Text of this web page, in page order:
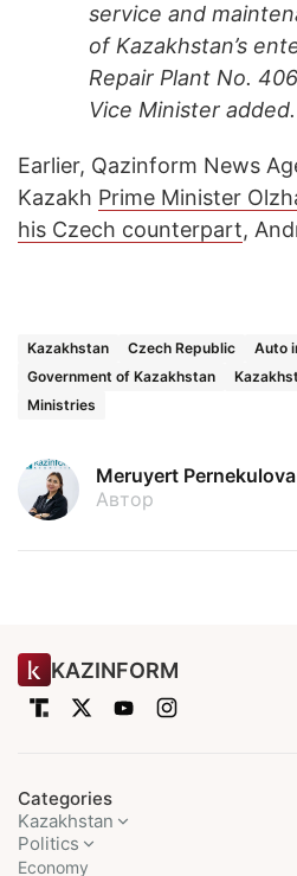
service and
of Kazakhstan’s
Repair Plant No.
Vice Minister added.
Earlier, Qazinform News
Kazakh Prime Minister
his Czech counterpart,
Kazakhstan Czech Republic
Auto
Government of Kazakhstan
Ministries
Meruyert Pernekulova
Автор
KAZINFORM
Categories
Kazakhstan
Politics
Economy